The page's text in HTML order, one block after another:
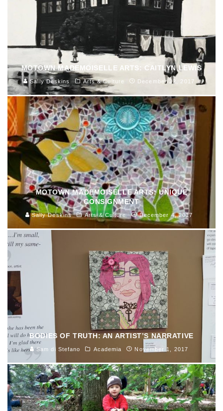
MOTOWN MADEMOISELLE ARTS: CAITLYN LEWIS
Sally Deskins Arts & Culture December 22, 2017
MOTOWN MADEMOISELLE ARTS: UNIQUE
CONSIGNMENT
Sally Deskins Arts & Culture December 4, 2017
BODIES OF TRUTH: AN ARTIST’S NARRATIVE
Sam di Stefano Academia November 1, 2017